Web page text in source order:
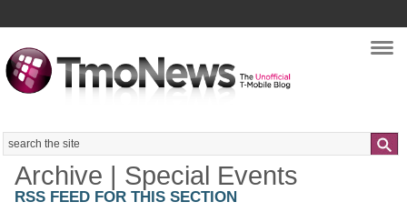
Search
Archive | Special Events
RSS FEED FOR THIS SECTION